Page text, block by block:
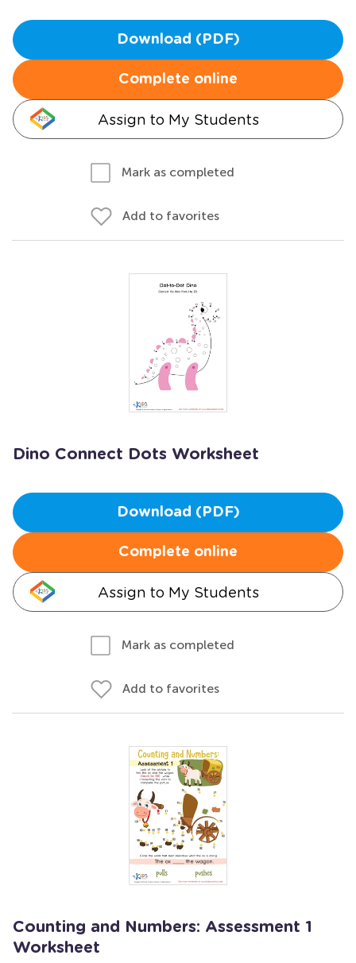
Download (PDF)
Complete online
Assign to My Students
Mark as completed
Add to favorites
Dino Connect Dots Worksheet
Download (PDF)
Complete online
Assign to My Students
Mark as completed
Add to favorites
Counting and Numbers: Assessment 1
Worksheet